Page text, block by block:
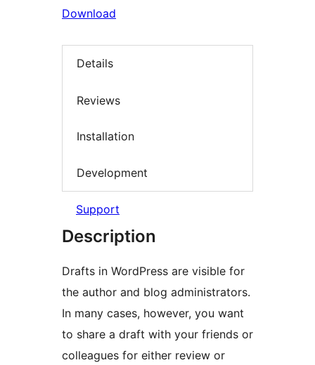
Download
Details
Reviews
Installation
Development
Support
Description
Drafts in WordPress are visible for
the author and blog administrators.
In many cases, however, you want
to share a draft with your friends or
colleagues for either review or